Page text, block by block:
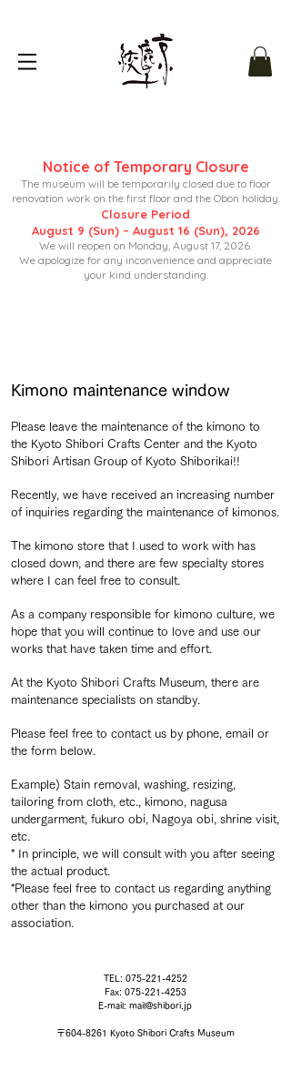
Notice of Temporary Closure
The museum will be temporarily closed due to floor
renovation work on the first floor and the Obon holiday.
Closure Period
August 9 (Sun) – August 16 (Sun), 2026
We will reopen on Monday, August 17, 2026.
We apologize for any inconvenience and appreciate
your kind understanding.
Kimono maintenance window
Please leave the maintenance of the kimono to
the Kyoto Shibori Crafts Center and the Kyoto
Shibori Artisan Group of Kyoto Shiborikai!!
Recently, we have received an increasing number
of inquiries regarding the maintenance of kimonos.
The kimono store that I used to work with has
closed down, and there are few specialty stores
where I can feel free to consult.
As a company responsible for kimono culture, we
hope that you will continue to love and use our
works that have taken time and effort.
At the Kyoto Shibori Crafts Museum, there are
maintenance specialists on standby.
Please feel free to contact us by phone, email or
the form below.
Example) Stain removal, washing, resizing,
tailoring from cloth, etc., kimono, nagusa
undergarment, fukuro obi, Nagoya obi, shrine visit,
etc.
* In principle, we will consult with you after seeing
the actual product.
*Please feel free to contact us regarding anything
other than the kimono you purchased at our
association.
TEL: 075-221-4252
Fax: 075-221-4253
E-mail: mail@shibori.jp
〒604-8261 Kyoto Shibori Crafts Museum